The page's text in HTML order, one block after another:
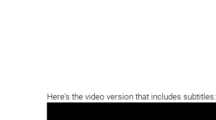
Here's the video version that includes subtitles: